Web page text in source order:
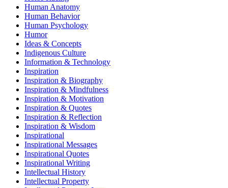
Human Anatomy
Human Behavior
Human Psychology
Humor
Ideas & Concepts
Indigenous Culture
Information & Technology
Inspiration
Inspiration & Biography
Inspiration & Mindfulness
Inspiration & Motivation
Inspiration & Quotes
Inspiration & Reflection
Inspiration & Wisdom
Inspirational
Inspirational Messages
Inspirational Quotes
Inspirational Writing
Intellectual History
Intellectual Property